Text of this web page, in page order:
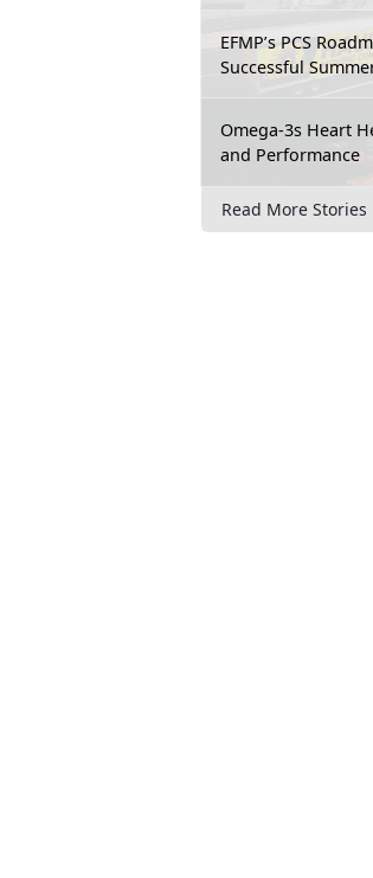
EFMP’s PCS
Successful
Omega-3s Heart
and Performance
Read More Stories